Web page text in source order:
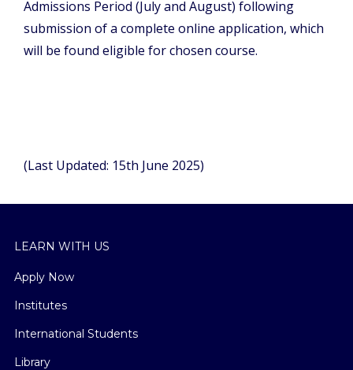
Admissions Period (July and August) following
submission of a complete online application, which
will be found eligible for chosen course.
(Last Updated: 15th June 2025)
LEARN WITH US
Apply Now
Institutes
International Students
Library